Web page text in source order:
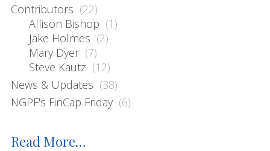
t
i
t
Contributors (22)
Allison Bishop (1)
Jake Holmes (2)
Mary Dyer (7)
Steve Kautz (12)
News & Updates (38)
NGPF's FinCap Friday (6)
Read More…